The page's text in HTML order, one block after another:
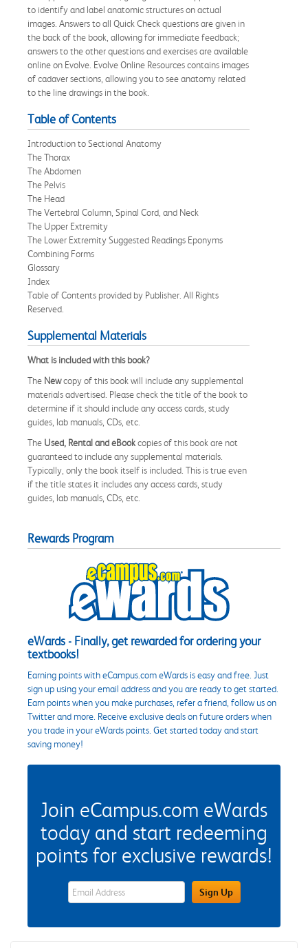
to identify and label anatomic structures on actual
images. Answers to all Quick Check questions are given in
the back of the book, allowing for immediate feedback;
answers to the other questions and exercises are available
online on Evolve. Evolve Online Resources contains images
of cadaver sections, allowing you to see anatomy related
to the line drawings in the book.
Table of Contents
Introduction to Sectional Anatomy
The Thorax
The Abdomen
The Pelvis
The Head
The Vertebral Column, Spinal Cord, and Neck
The Upper Extremity
The Lower Extremity Suggested Readings Eponyms
Combining Forms
Glossary
Index
Table of Contents provided by Publisher. All Rights
Reserved.
Supplemental Materials
What is included with this book?
The Newcopy of this book will include any supplemental
materials advertised. Please check the title of the book to
determine if it should include any access cards, study
guides, lab manuals, CDs, etc.
The Used, Rental and eBookcopies of this book are not
guaranteed to include any supplemental materials.
Typically, only the book itself is included. This is true even
if the title states it includes any access cards, study
guides, lab manuals, CDs, etc.
Rewards Program
eWards - Finally, get rewarded for ordering your
textbooks!
Earning points with eCampus.com eWards is easy and free. Just
sign up using your email address and you are ready to get started.
Earn points when you make purchases, refer a friend, follow us on
Twitter and more. Receive exclusive deals on future orders when
you trade in your eWards points. Get started today and start
saving money!
Join eCampus.com eWards
today and start redeeming
points for exclusive rewards!
eWards Sign Up Email Address FieldSign Up